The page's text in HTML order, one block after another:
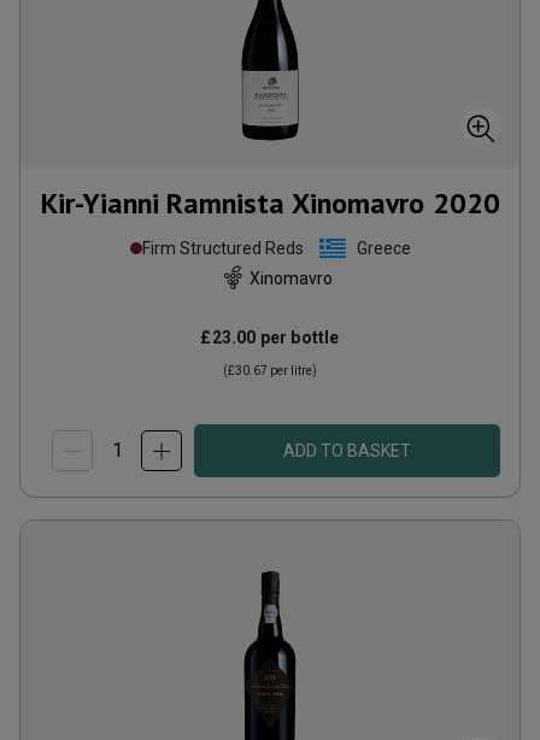
Kir-Yianni Ramnista Xinomavro 2020
Firm Structured Reds
Greece
Xinomavro
£23.00 per bottle
(£30.67 per litre)
ADD TO BASKET